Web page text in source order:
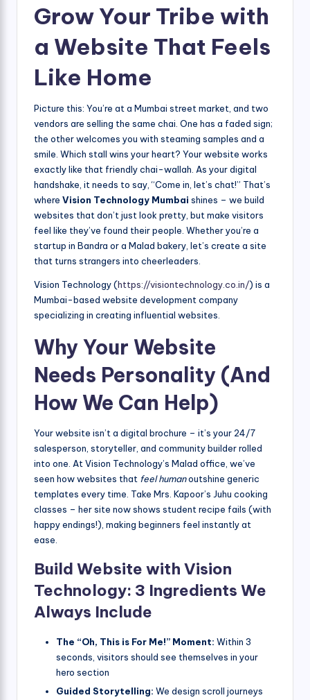
Grow Your Tribe with
a Website That Feels
Like Home
Picture this: You’re at a Mumbai street market, and two
vendors are selling the same chai. One has a faded sign;
the other welcomes you with steaming samples and a
smile. Which stall wins your heart? Your website works
exactly like that friendly chai-wallah. As your digital
handshake, it needs to say, “Come in, let’s chat!” That’s
where Vision Technology Mumbai shines – we build
websites that don’t just look pretty, but make visitors
feel like they’ve found their people. Whether you’re a
startup in Bandra or a Malad bakery, let’s create a site
that turns strangers into cheerleaders.
Vision Technology (https://visiontechnology.co.in/) is a
Mumbai-based website development company
specializing in creating influential websites.
Why Your Website
Needs Personality (And
How We Can Help)
Your website isn’t a digital brochure – it’s your 24/7
salesperson, storyteller, and community builder rolled
into one. At Vision Technology’s Malad office, we’ve
seen how websites that feel humanoutshine generic
templates every time. Take Mrs. Kapoor’s Juhu cooking
classes – her site now shows student recipe fails (with
happy endings!), making beginners feel instantly at
ease.
Build Website with Vision
Technology: 3 Ingredients We
Always Include
The “Oh, This is For Me!” Moment: Within 3
seconds, visitors should see themselves in your
hero section
Guided Storytelling: We design scroll journeys